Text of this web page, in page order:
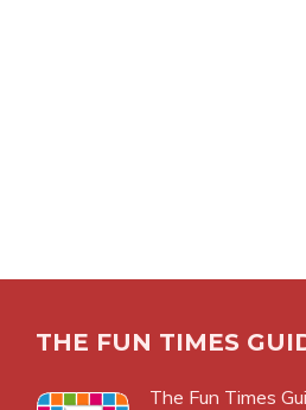
THE FUN TIMES
The Fun Times